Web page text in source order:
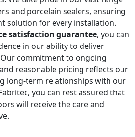
and porcelain sealers, ensuring
solution for every installation.
satisfaction guarantee, you can
in our ability to deliver
commitment to ongoing
reasonable pricing reflects our
long-term relationships with our
you can rest assured that
will receive the care and